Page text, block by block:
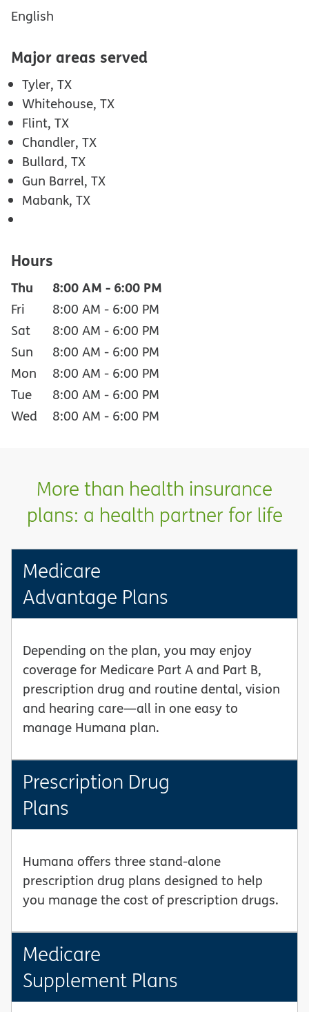
English
Major areas served
Tyler, TX
Whitehouse, TX
Flint, TX
Chandler, TX
Bullard, TX
Gun Barrel, TX
Mabank, TX
Hours
Thu 8:00 AM - 6:00 PM
Fri 8:00 AM - 6:00 PM
Sat
8:00 AM - 6:00 PM
Sun
8:00 AM - 6:00 PM
Mon
8:00 AM - 6:00 PM
Tue
8:00 AM - 6:00 PM
Wed
8:00 AM - 6:00 PM
More than health insurance
plans: a health partner for life
Medicare
Advantage Plans
Depending on the plan, you may enjoy
coverage for Medicare Part A and Part B,
prescription drug and routine dental, vision
and hearing care—all in one easy to
manage Humana plan.
Prescription Drug
Plans
Humana offers three stand-alone
prescription drug plans designed to help
you manage the cost of prescription drugs.
Medicare
Supplement Plans